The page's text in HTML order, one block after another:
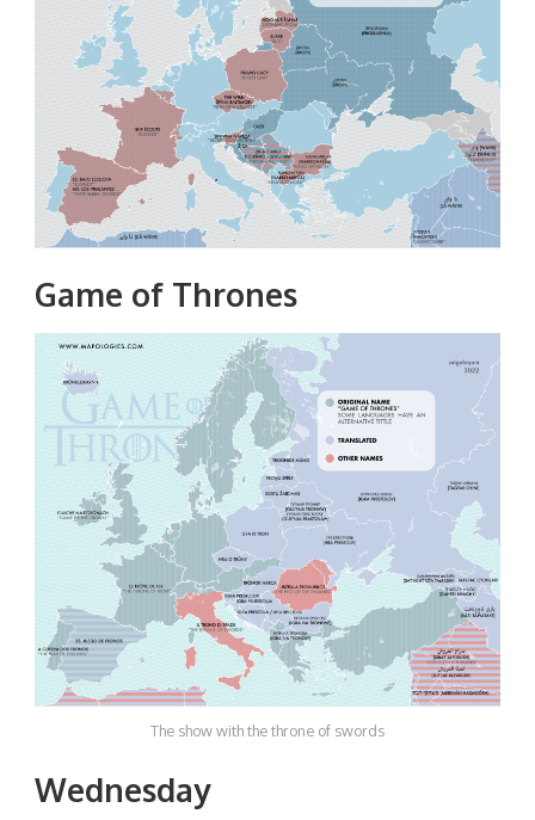
Game of Thrones
The show with the throne of swords
Wednesday